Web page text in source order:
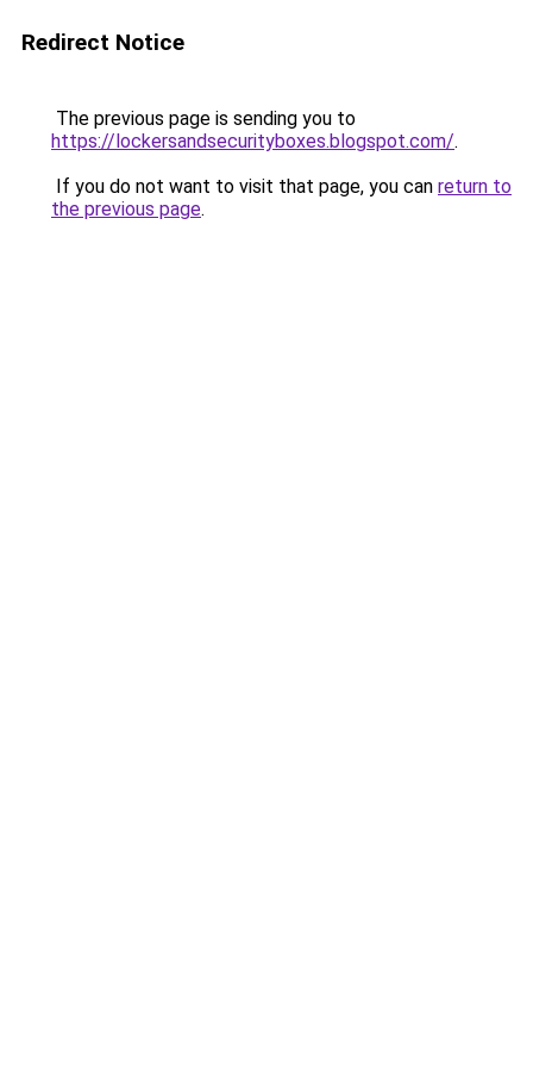
Redirect Notice
The previous page is sending you to
https://lockersandsecurityboxes.blogspot.com/.
If you do not want to visit that page, you can return to
the previous page.